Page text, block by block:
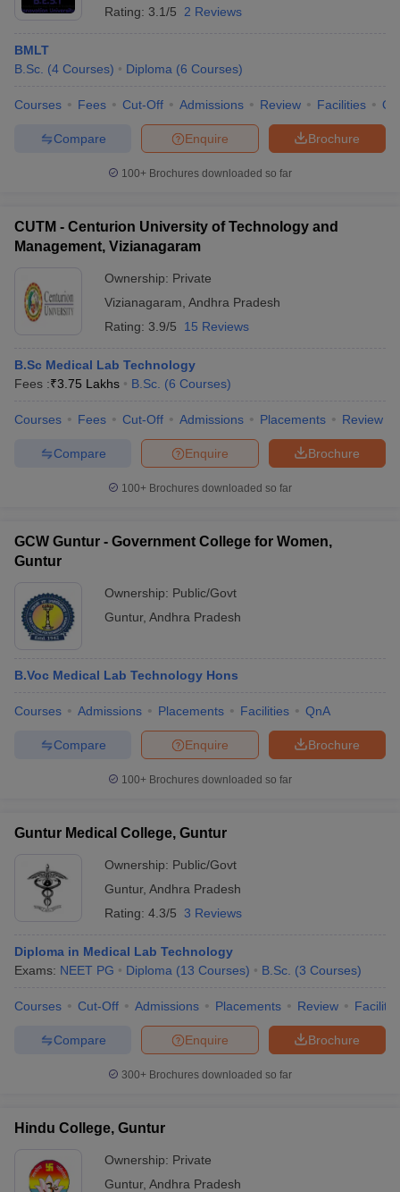
Rating: 3.1/5 2 Reviews
BMLT
B.Sc. (4 Courses) Diploma (6 Courses)
Courses Fees Cut-Off Admissions Review Facilities
Brochure
Enquire
Compare
100+ Brochures downloaded so far
CUTM - Centurion University of Technology and
Management, Vizianagaram
Ownership: Private
Vizianagaram Andhra Pradesh
Rating: 3.9/5 15 Reviews
B.Sc Medical Lab Technology
Fees :₹3.75 Lakhs B.Sc. (6 Courses)
Courses Fees Cut-Off Admissions Placements Review
Brochure
Enquire
Compare
100+ Brochures downloaded so far
GCW Guntur - Government College for Women,
Guntur
Ownership: Public/Govt
Guntur, Andhra Pradesh
B.Voc Medical Lab Technology Hons
Courses Admissions Placements Facilities QnA
Brochure
Enquire
Compare
100+ Brochures downloaded so far
Guntur Medical College, Guntur
Ownership: Public/Govt
Guntur, Andhra Pradesh
Rating: 4.3/5 3 Reviews
Diploma in Medical Lab Technology
Exams: NEET PG Diploma (13 Courses) B.Sc. (3 Courses)
Courses Cut-Off Admissions Placements Review
Brochure
Enquire
Compare
300+ Brochures downloaded so far
Hindu College, Guntur
Ownership: Private
Guntur, Andhra Pradesh